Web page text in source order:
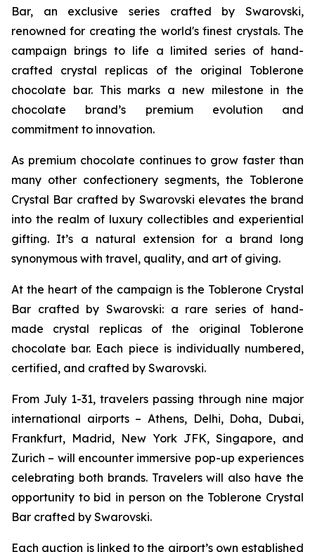
Bar, an exclusive series crafted by Swarovski,
renowned for creating the world's finest crystals. The
campaign brings to life a limited series of hand-
crafted crystal replicas of the original Toblerone
chocolate bar. This marks a new milestone in the
chocolate brand’s premium evolution and
commitment to innovation.
As premium chocolate continues to grow faster than
many other confectionery segments, the Toblerone
Crystal Bar crafted by Swarovski elevates the brand
into the realm of luxury collectibles and experiential
gifting. It’s a natural extension for a brand long
synonymous with travel, quality, and art of giving.
At the heart of the campaign is the Toblerone Crystal
Bar crafted by Swarovski: a rare series of hand-
made crystal replicas of the original Toblerone
chocolate bar. Each piece is individually numbered,
certified, and crafted by Swarovski.
From July 1-31, travelers passing through nine major
international airports – Athens, Delhi, Doha, Dubai,
Frankfurt, Madrid, New York JFK, Singapore, and
Zurich – will encounter immersive pop-up experiences
celebrating both brands. Travelers will also have the
opportunity to bid in person on the Toblerone Crystal
Bar crafted by Swarovski.
Each auction is linked to the airport’s own established